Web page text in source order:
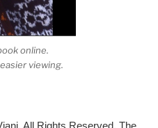
online.
viewing.
All Rights Reserved. The